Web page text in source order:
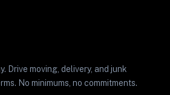
Drive moving, delivery, and junk
No minimums, no commitments.